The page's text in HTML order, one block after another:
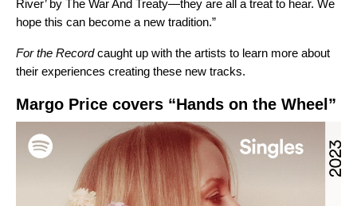
River’ by The War And Treaty—they are all a treat to hear. We
hope this can become a new tradition.”
For the Recordcaught up with the artists to learn more about
their experiences creating these new tracks.
Margo Price covers “Hands on the Wheel”